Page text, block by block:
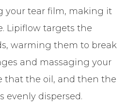
your tear film, making it
Lipiflow targets the
warming them to break
and massaging your
that the oil, and then the
evenly dispersed.